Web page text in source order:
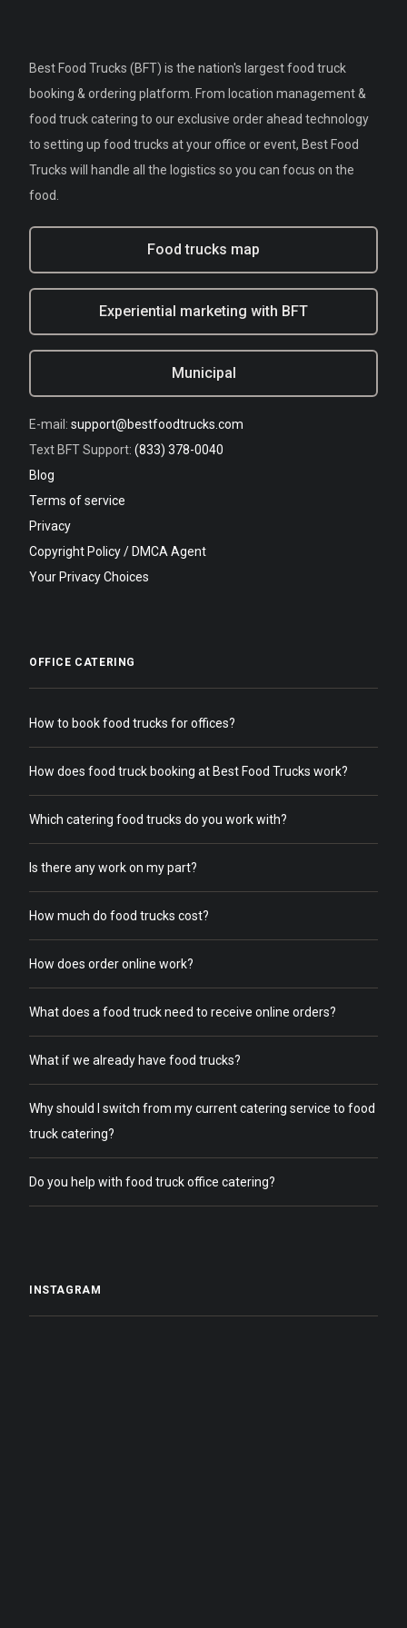
Best Food Trucks (BFT) is the nation's largest food truck
booking & ordering platform. From location management &
food truck catering to our exclusive order ahead technology
to setting up food trucks at your office or event, Best Food
Trucks will handle all the logistics so you can focus on the
food.
Food trucks map
Experiential marketing with BFT
Municipal
E-mail: support@bestfoodtrucks.com
Text BFT Support: (833) 378-0040
Blog
Terms of service
Privacy
Copyright Policy / DMCA Agent
Your Privacy Choices
OFFICE CATERING
How to book food trucks for offices?
How does food truck booking at Best Food Trucks work?
Which catering food trucks do you work with?
Is there any work on my part?
How much do food trucks cost?
How does order online work?
What does a food truck need to receive online orders?
What if we already have food trucks?
Why should I switch from my current catering service to food
truck catering?
Do you help with food truck office catering?
INSTAGRAM